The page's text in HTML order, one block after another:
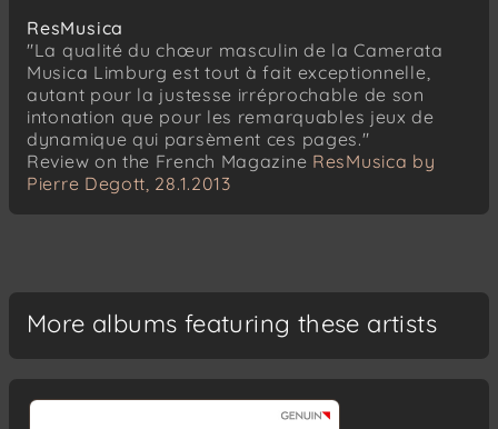
Hugo Alfvén
Stemning
Hugo Alfvén
Serenad
Anton Bruckner
Um Mitternacht
Anton Bruckner
Mitternacht
Anton Bruckner
Abendzauber
ResMusica
"La qualité du chœur masculin de la Camerata
Musica Limburg est tout à fait exceptionnelle,
autant pour la justesse irréprochable de son
intonation que pour les remarquables jeux de
dynamique qui parsèment ces pages."
Review on the French Magazine ResMusica by
Pierre Degott, 28.1.2013
More albums featuring these artists